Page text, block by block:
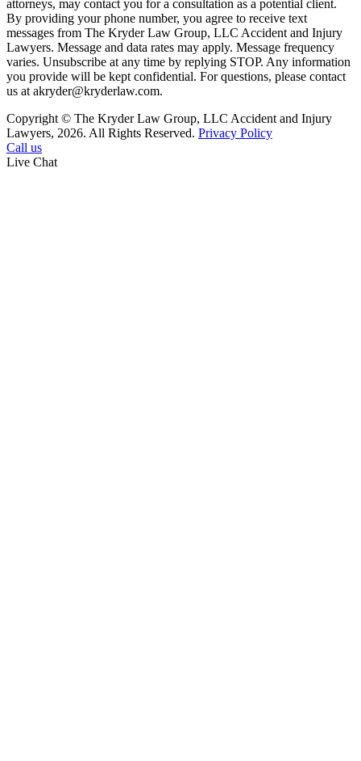
attorneys, may contact you for a consultation as a potential client.
By providing your phone number, you agree to receive text
messages from The Kryder Law Group, LLC Accident and Injury
Lawyers. Message and data rates may apply. Message frequency
varies. Unsubscribe at any time by replying STOP. Any information
you provide will be kept confidential. For questions, please contact
us at akryder@kryderlaw.com.
Copyright © The Kryder Law Group, LLC Accident and Injury
Lawyers, 2026. All Rights Reserved. Privacy Policy
Call us
Live Chat